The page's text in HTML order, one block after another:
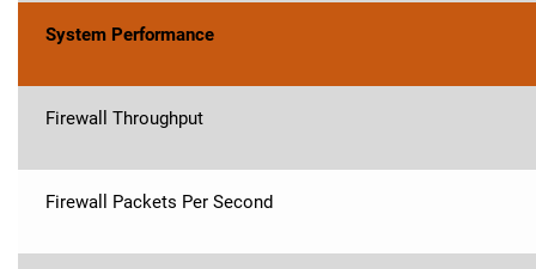
System Performance
Firewall Throughput
Firewall Packets Per Second